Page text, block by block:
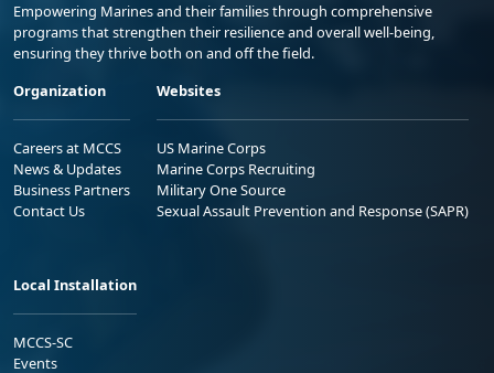
Empowering Marines and their families through comprehensive
programs that strengthen their resilience and overall well-being,
ensuring they thrive both on and off the field.
Organization
Careers at MCCS
News & Updates
Business Partners
Contact Us
Websites
US Marine Corps
Marine Corps Recruiting
Military One Source
Sexual Assault Prevention and Response (SAPR)
Local Installation
MCCS-SC
Events